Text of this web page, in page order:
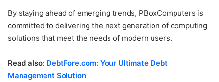
By staying ahead of emerging trends, PBoxComputers is
committed to delivering the next generation of computing
solutions that meet the needs of modern users.
Read also: DebtFore.com: Your Ultimate Debt
Management Solution